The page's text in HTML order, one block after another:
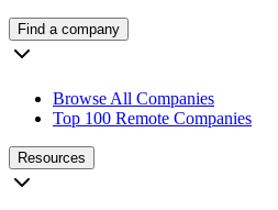
Find a company
Browse All Companies
Top 100 Remote Companies
Resources